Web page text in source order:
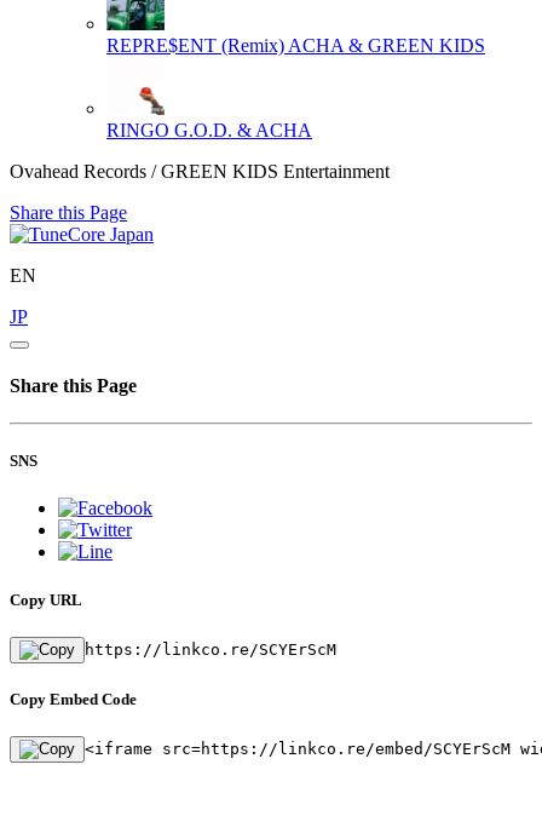
REPRE$ENT (Remix) ACHA & GREEN KIDS
RINGO G.O.D. & ACHA
Ovahead Records / GREEN KIDS Entertainment
Share this Page
EN
JP
Share this Page
SNS
Copy URL
https://linkco.re/SCYErScM
Copy Embed Code
<iframe src=https://linkco.re/embed/SCYErScM